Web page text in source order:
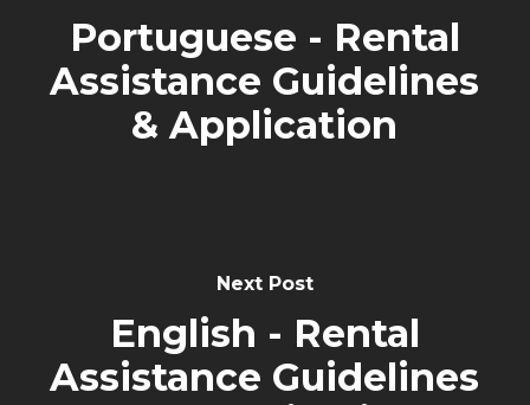
Portuguese - Rental
Assistance Guidelines
& Application
Next Post
English - Rental
Assistance Guidelines